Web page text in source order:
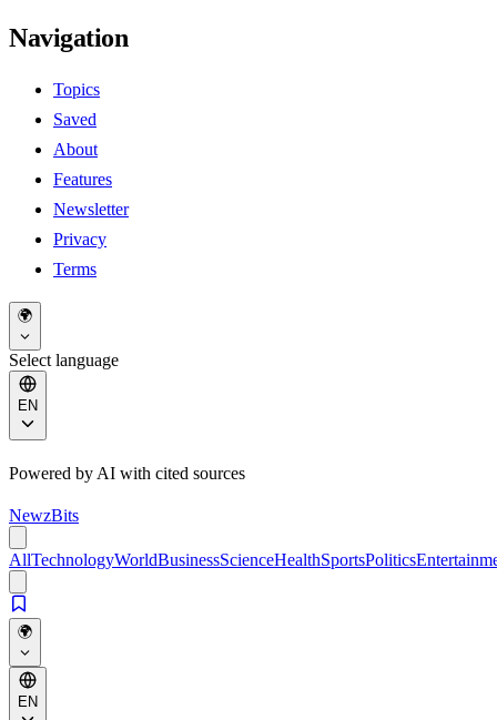
Navigation
Topics
Saved
About
Features
Newsletter
Privacy
Terms
🌍
Select language
EN
Powered by AI with cited sources
NewzBits
AllTechnologyWorldBusinessScienceHealthSportsPolitics
🌍
EN